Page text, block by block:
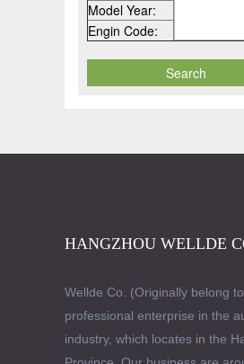
Model Year:
Engin Code:
HANGZHOU WELLDE
Wellde Co. (Originally belong
professional enterprise in the
industry, which locates in the